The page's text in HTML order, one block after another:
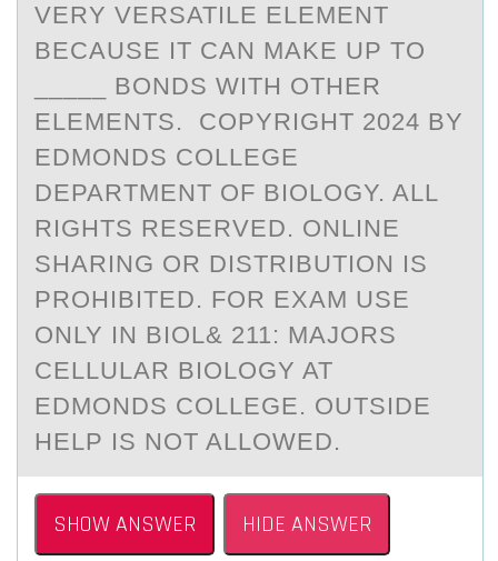
VERY VERSATILE ELEMENT
BECAUSE IT CAN MAKE UP TO
_____ BONDS WITH OTHER
ELEMENTS. COPYRIGHT 2024 BY
EDMONDS COLLEGE
DEPARTMENT OF BIOLOGY. ALL
RIGHTS RESERVED. ONLINE
SHARING OR DISTRIBUTION IS
PROHIBITED. FOR EXAM USE
ONLY IN BIOL& 211: MAJORS
CELLULAR BIOLOGY AT
EDMONDS COLLEGE. OUTSIDE
HELP IS NOT ALLOWED.
SHOW ANSWER HIDE ANSWER